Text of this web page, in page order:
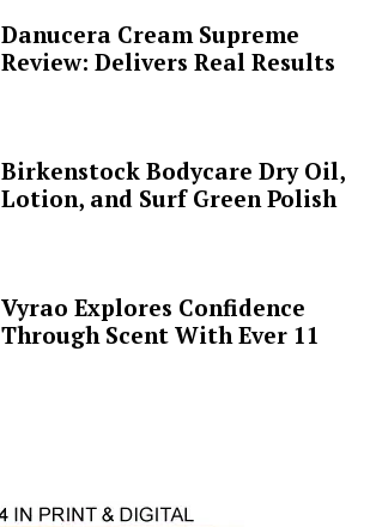
Danucera Cream Supreme
Review: Delivers Real Results
Birkenstock Bodycare Dry Oil,
Lotion, and Surf Green Polish
Vyrao Explores Confidence
Through Scent With Ever 11